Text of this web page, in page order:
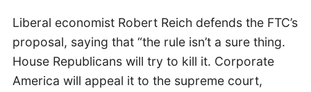
Liberal economist Robert Reich defends the FTC’s
proposal, saying that “the rule isn’t a sure thing.
House Republicans will try to kill it. Corporate
America will appeal it to the supreme court,